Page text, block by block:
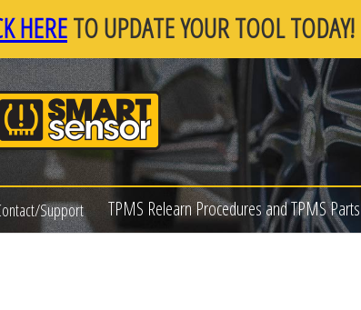
HERETO UPDATE YOUR TOOL TODAY!
TPMS Relearn Procedures and TPMS
Support